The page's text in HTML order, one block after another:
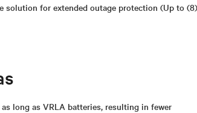
solution for extended outage protection (Up to
long as VRLA batteries, resulting in fewer